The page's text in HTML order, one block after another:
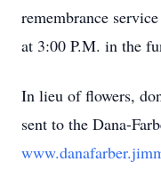
remembrance
at 3:00 P.M. in the
In lieu of flowers,
sent to the Dana-